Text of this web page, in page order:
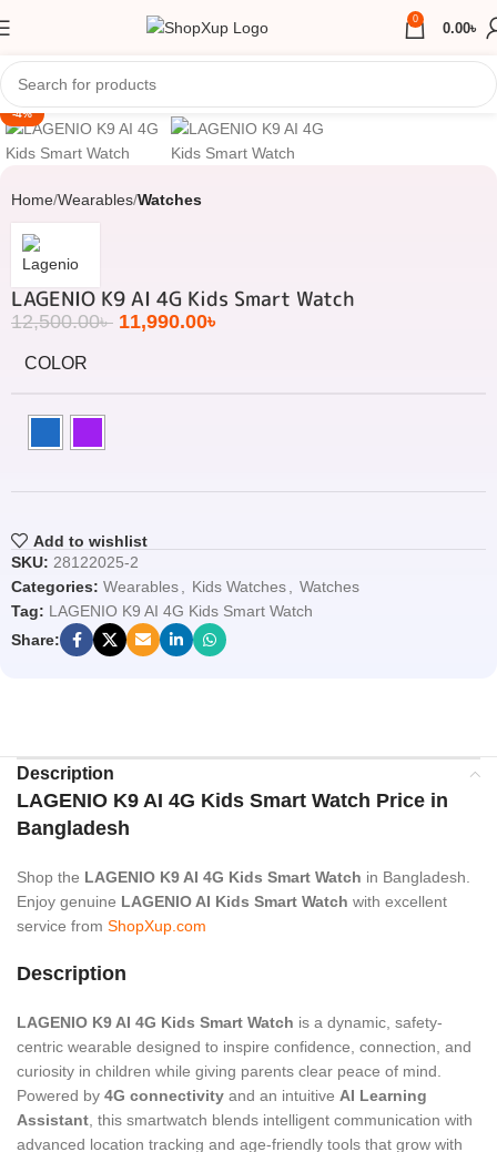
0
0.00৳
-4%
Click to enlarge
Home Wearables Watches
LAGENIO K9 AI 4G Kids Smart Watch
12,500.00৳ 11,990.00৳
COLOR
Add to wishlist
SKU: 28122025-2
Categories: Wearables Kids Watches
Watches
Tag: LAGENIO K9 AI 4G Kids Smart Watch
Share:
Description
LAGENIO K9 AI 4G Kids Smart Watch Price in
Bangladesh
Shop the LAGENIO K9 AI 4G Kids Smart Watch in Bangladesh.
Enjoy genuine LAGENIO AI Kids Smart Watch with excellent
service from ShopXup.com
Description
LAGENIO K9 AI 4G Kids Smart Watch is a dynamic, safety-
centric wearable designed to inspire confidence, connection, and
curiosity in children while giving parents clear peace of mind.
Powered by 4G connectivity and an intuitive AI Learning
Assistant , this smartwatch blends intelligent communication with
advanced location tracking and age-friendly tools that grow with